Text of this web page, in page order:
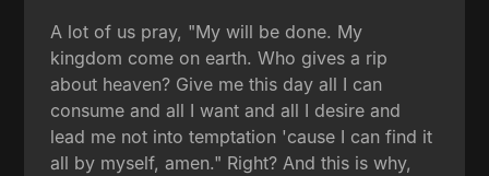
A lot of us pray, "My will be done. My
kingdom come on earth. Who gives a rip
about heaven? Give me this day all I can
consume and all I want and all I desire and
lead me not into temptation 'cause I can find it
all by myself, amen." Right? And this is why,